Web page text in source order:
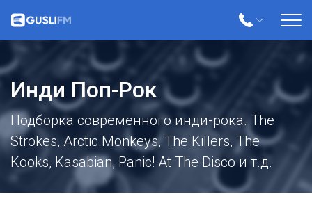
Инди Поп-Рок
Подборка современного инди-рока. The
Strokes, Arctic Monkeys, The Killers, The
Kooks, Kasabian, Panic! At The Disco и т.д.